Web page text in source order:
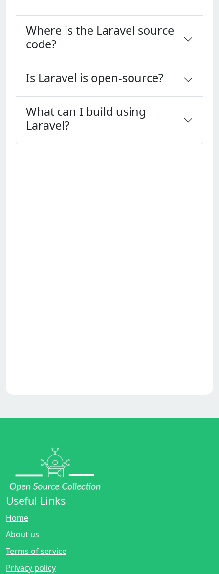
Where is the Laravel source
code?
Is Laravel is open-source?
What can I build using
Laravel?
Useful Links
Home
About us
Terms of service
Privacy policy